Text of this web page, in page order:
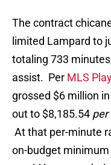
The contract
limited Lampard to
totaling 733
assist. Per MLS
grossed $6 million
out to $8,185.54 per
At that per-minute
on-budget